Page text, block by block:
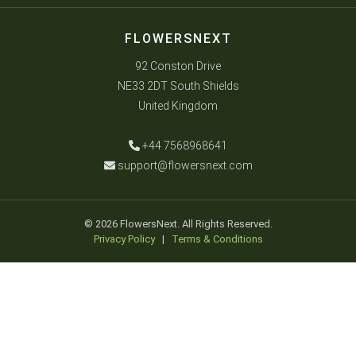
FLOWERSNEXT
92 Conston Drive
NE33 2DT South Shields
United Kingdom
+44 7568968641
support@flowersnext.com
© 2026 FlowersNext. All Rights Reserved.
Privacy Policy| Terms & Conditions